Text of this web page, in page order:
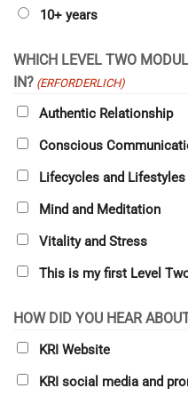
10+ years
WHICH LEVEL TWO
IN? (ERFORDERLICH)
Authentic Relationship
Conscious
Lifecycles and Lifestyles
Mind and Meditation
Vitality and Stress
This is my first Level
HOW DID YOU HEAR
KRI Website
KRI social media and